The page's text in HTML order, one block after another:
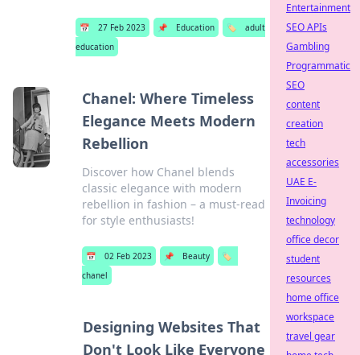
📅 27 Feb 2023 📌 Education 🏷️
adult
education
Chanel: Where Timeless
Elegance Meets Modern
Rebellion
Discover how Chanel blends
classic elegance with modern
rebellion in fashion – a must-read
for style enthusiasts!
📅 02 Feb 2023 📌 Beauty
🏷️
chanel
Designing Websites That
Don't Look Like Everyone
Entertainment
SEO APIs
Gambling
Programmatic
SEO
content
creation
tech
accessories
UAE E-
Invoicing
technology
office decor
student
resources
home office
workspace
travel gear